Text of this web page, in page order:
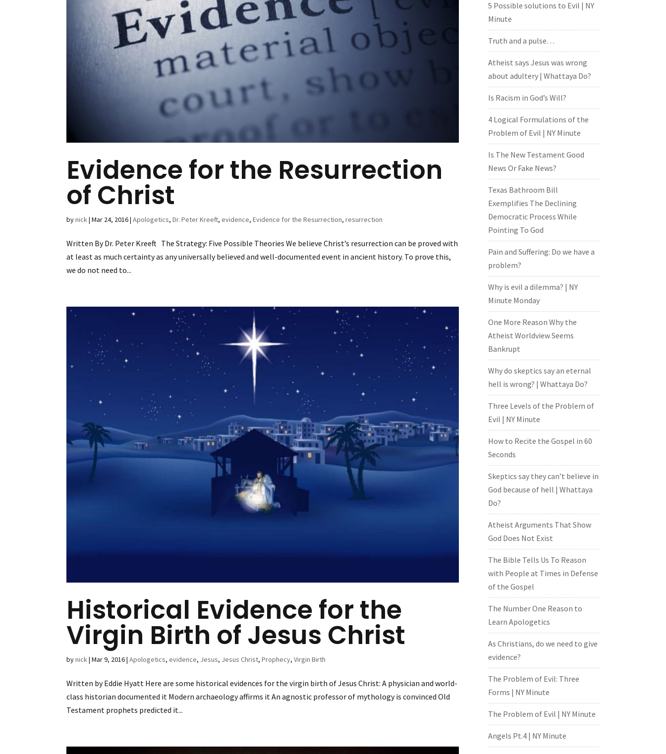
Evidence for the Resurrection
of Christ
bynick|Mar 24, 2016|Apologetics,Dr. Peter Kreeft,evidence,Evidence for the Resurrection,resurrection
Written By Dr. Peter Kreeft The Strategy: Five Possible Theories We believe Christ’s resurrection can be proved with
at least as much certainty as any universally believed and well-documented event in ancient history. To prove this,
we do not need to...
Historical Evidence for the
Virgin Birth of Jesus Christ
bynick|Mar 9, 2016|Apologetics,evidence, Jesus, Jesus Christ,Prophecy,Virgin Birth
Written by Eddie Hyatt Here are some historical evidences for the virgin birth of Jesus Christ: A physician and world-
class historian documented it Modern archaeology affirms it An agnostic professor of mythology is convinced Old
Testament prophets predicted it...
5 Possible solutions to Evil | NY
Minute
Truth and a pulse…
Atheist says Jesus was wrong
about adultery | Whattaya Do?
Is Racism in God’s Will?
4 Logical Formulations of the
Problem of Evil | NY Minute
Is The New Testament Good
News Or Fake News?
Texas Bathroom Bill
Exemplifies The Declining
Democratic Process While
Pointing To God
Pain and Suffering: Do we have a
problem?
Why is evil a dilemma? | NY
Minute Monday
One More Reason Why the
Atheist Worldview Seems
Bankrupt
Why do skeptics say an eternal
hell is wrong? | Whattaya Do?
Three Levels of the Problem of
Evil | NY Minute
How to Recite the Gospel in 60
Seconds
Skeptics say they can’t believe in
God because of hell | Whattaya
Do?
Atheist Arguments That Show
God Does Not Exist
The Bible Tells Us To Reason
with People at Times in Defense
of the Gospel
The Number One Reason to
Learn Apologetics
As Christians, do we need to give
evidence?
The Problem of Evil: Three
Forms | NY Minute
The Problem of Evil | NY Minute
Angels Pt.4 | NY Minute